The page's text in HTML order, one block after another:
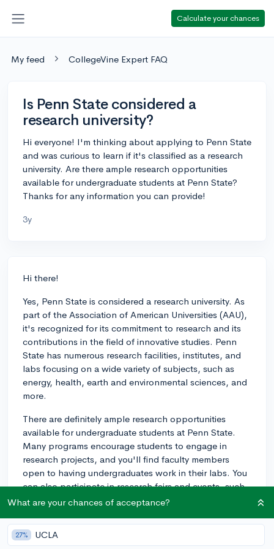
Calculate your chances
My feed CollegeVine Expert FAQ
Is Penn State considered a
research university?
Hi everyone! I'm thinking about applying to Penn State
and was curious to learn if it's classified as a research
university. Are there ample research opportunities
available for undergraduate students at Penn State?
Thanks for any information you can provide!
3y
Hi there!
Yes, Penn State is considered a research university. As
part of the Association of American Universities (AAU),
it's recognized for its commitment to research and its
contributions in the field of innovative studies. Penn
State has numerous research facilities, institutes, and
labs focusing on a wide variety of subjects, such as
energy, health, earth and environmental sciences, and
more.
There are definitely ample research opportunities
available for undergraduate students at Penn State.
Many programs encourage students to engage in
research projects, and you'll find faculty members
open to having undergraduates work in their labs. You
can also participate in research fairs and events, such
as the Undergraduate Exhibition, which showcases
In addition, the University Office of Undergraduate
What are your chances of acceptance?
27% UCLA